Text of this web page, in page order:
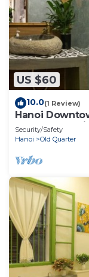
US $60
10.0(1 Review)
Hanoi
heart of Hanoi
Security/Safety
Hanoi
Old Quarter